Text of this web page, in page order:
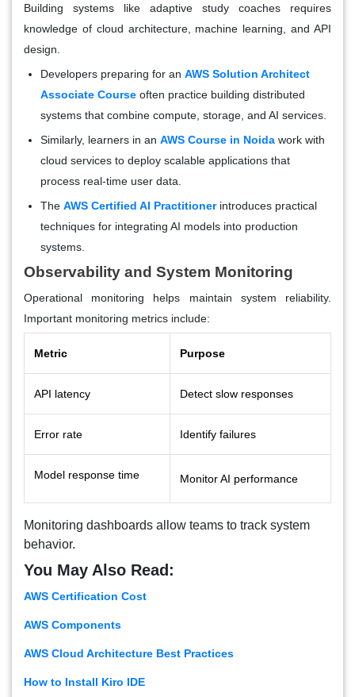
Building systems like adaptive study coaches requires
knowledge of cloud architecture, machine learning, and API
design.
Developers preparing for an AWS Solution Architect
Associate Course often practice building distributed
systems that combine compute, storage, and AI services.
Similarly, learners in an AWS Course in Noida work with
cloud services to deploy scalable applications that
process real-time user data.
The AWS Certified AI Practitioner introduces practical
techniques for integrating AI models into production
systems.
Observability and System Monitoring
Operational monitoring helps maintain system reliability.
Important monitoring metrics include:
Metric Purpose
API latency Detect slow responses
Error rate Identify failures
Model response time Monitor AI performance
Monitoring dashboards allow teams to track system
behavior.
You May Also Read:
AWS Certification Cost
AWS Components
AWS Cloud Architecture Best Practices
How to Install Kiro IDE